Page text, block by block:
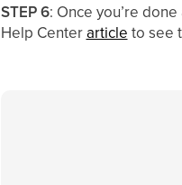
STEP 6: Once you’re
Help Centerarticle to see